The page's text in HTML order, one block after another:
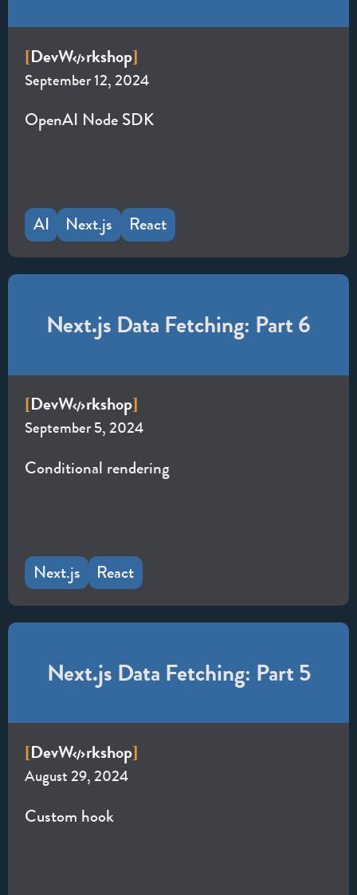
[DevW rkshop]
September 12, 2024
OpenAI Node SDK
AI Next.js React
Next.js Data Fetching: Part 6
[DevW rkshop]
September 5, 2024
Conditional rendering
Next.js React
Next.js Data Fetching: Part 5
[DevW rkshop]
August 29, 2024
Custom hook